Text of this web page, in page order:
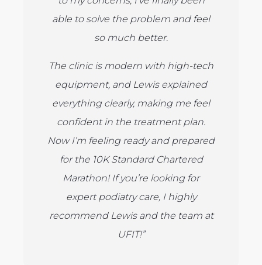
able to solve the problem and feel
so much better.
The clinic is modern with high-tech
equipment, and Lewis explained
everything clearly, making me feel
confident in the treatment plan.
Now I’m feeling ready and prepared
for the 10K Standard Chartered
Marathon! If you’re looking for
expert podiatry care, I highly
recommend Lewis and the team at
UFIT!”